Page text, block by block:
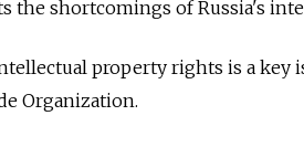
the shortcomings of Russia's
property rights is a key
Organization.